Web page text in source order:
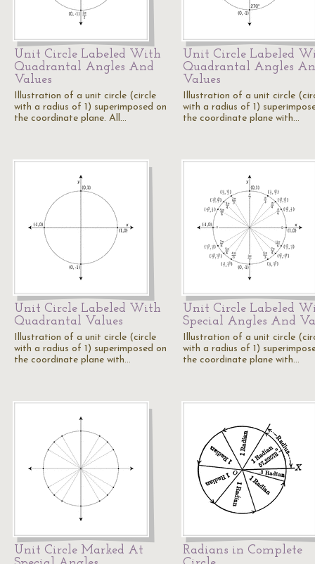
Unit Circle Labeled With
Quadrantal Angles And
Values
Illustration of a unit circle (circle
with a radius of 1) superimposed on
the coordinate plane. All…
Unit Circle Labeled
Quadrantal Angles
Values
Illustration of a unit circle
with a radius of 1)
the coordinate plane with…
Unit Circle Labeled With
Quadrantal Values
Illustration of a unit circle (circle
with a radius of 1) superimposed on
the coordinate plane with…
Unit Circle Labeled
Special Angles And
Illustration of a unit circle
with a radius of 1)
the coordinate plane with…
Unit Circle Marked At
Radians in Complete